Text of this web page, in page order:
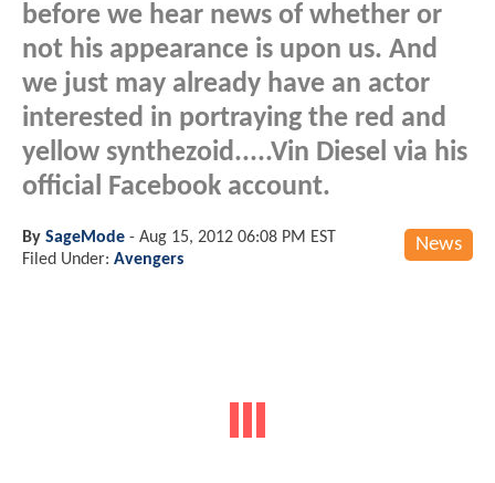
before we hear news of whether or
not his appearance is upon us. And
we just may already have an actor
interested in portraying the red and
yellow synthezoid.....Vin Diesel via his
official Facebook account.
News
By SageMode - Aug 15, 2012 06:08 PM EST
Filed Under: Avengers